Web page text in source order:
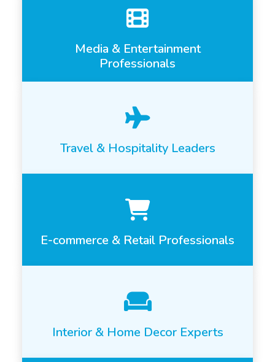
Media & Entertainment
Professionals
Travel & Hospitality Leaders
E-commerce & Retail Professionals
Interior & Home Decor Experts